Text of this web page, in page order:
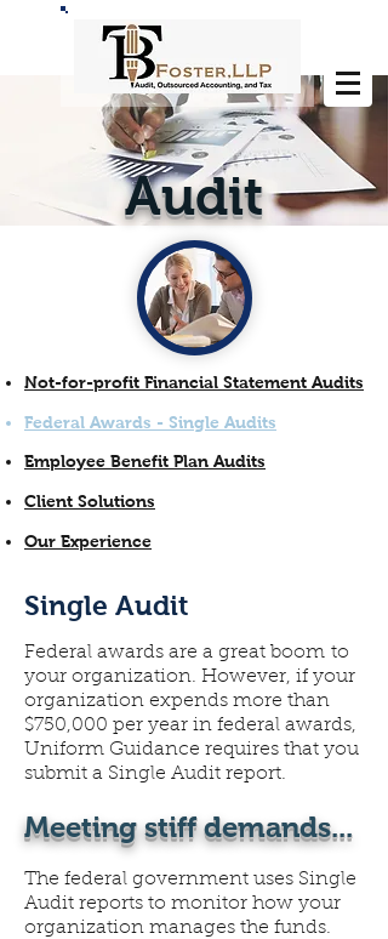
Audit
Not-for-profit Financial Statement Audits
Federal Awards - Single Audits
Employee Benefit Plan Audits
Client Solutions
Our Experience
Single Audit
Federal awards are a great boom to
your organization. However, if your
organization expends more than
$750,000 per year in federal awards,
Uniform Guidance requires that you
submit a Single Audit report.
Meeting stiff demands...
The federal government uses Single
Audit reports to monitor how your
organization manages the funds.